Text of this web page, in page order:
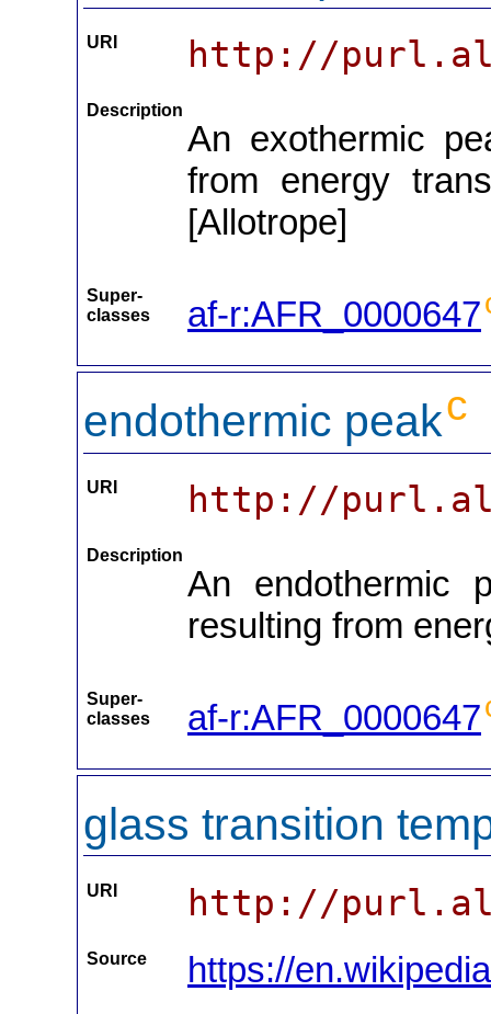
URI http://
Description
An exothermic
from energy
[Allotrope]
Super-
classes
af-r:AFR_0000647
endothermic peakc
URI http://
Description
An endothermic
resulting from
Super-
classes
af-r:AFR_0000647
glass transition
URI http://
Source https://